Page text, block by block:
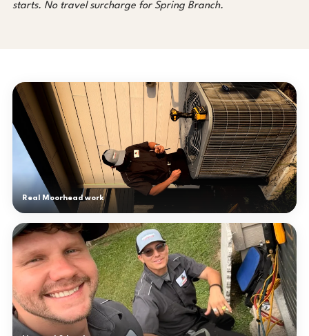
starts. No travel surcharge for Spring Branch.
Real Moorhead work